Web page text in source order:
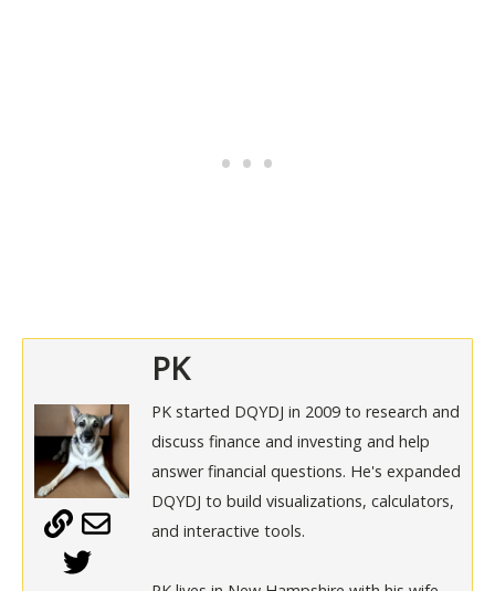
PK
PK started DQYDJ in 2009 to research and
discuss finance and investing and help
answer financial questions. He's expanded
DQYDJ to build visualizations, calculators,
and interactive tools.